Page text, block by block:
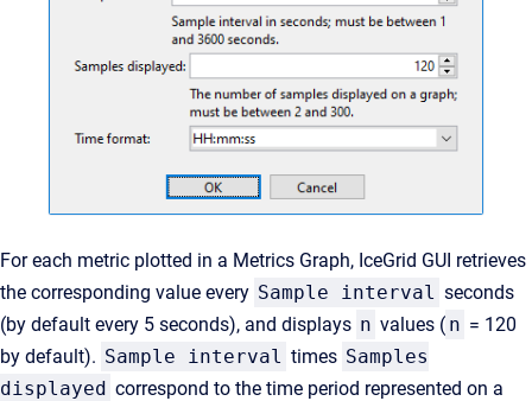
For each metric plotted in a Metrics Graph, IceGrid GUI retrieves
the corresponding value every Sample interval seconds
(by default every 5 seconds), and displays n values ( n = 120
by default). Sample interval times Samples
displayed correspond to the time period represented on a